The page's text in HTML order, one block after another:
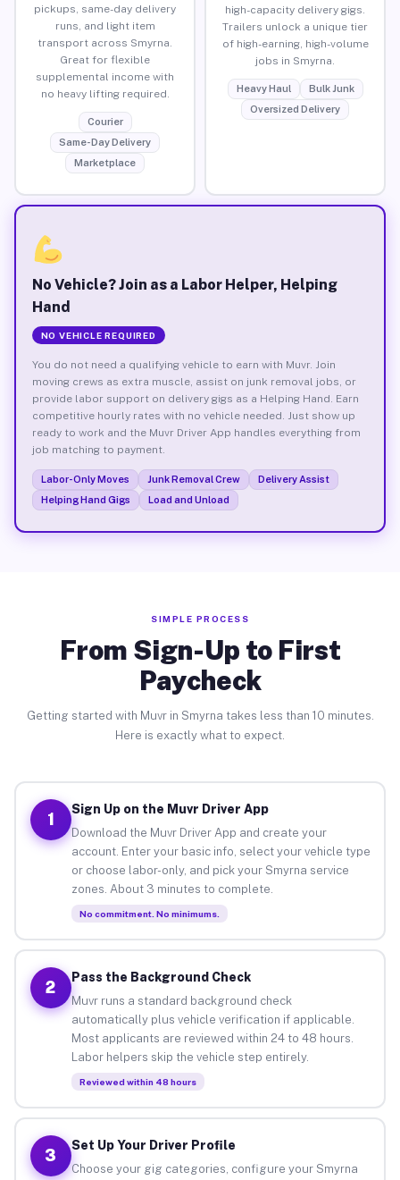
pickups, same-day delivery
runs, and light item
transport across Smyrna.
Great for flexible
supplemental income with
no heavy lifting required.
Courier
Same-Day Delivery
Marketplace
high-capacity delivery gigs.
Trailers unlock a unique tier
of high-earning, high-volume
jobs in Smyrna.
Heavy Haul
Bulk Junk
Oversized Delivery
No Vehicle? Join as a Labor Helper, Helping
Hand
NO VEHICLE REQUIRED
You do not need a qualifying vehicle to earn with Muvr. Join
moving crews as extra muscle, assist on junk removal jobs, or
provide labor support on delivery gigs as a Helping Hand. Earn
competitive hourly rates with no vehicle needed. Just show up
ready to work and the Muvr Driver App handles everything from
job matching to payment.
Labor-Only Moves Junk Removal Crew
Delivery Assist
Helping Hand Gigs
Load and Unload
SIMPLE PROCESS
From Sign-Up to First
Paycheck
Getting started with Muvr in Smyrna takes less than 10 minutes.
Here is exactly what to expect.
1
Sign Up on the Muvr Driver App
Download the Muvr Driver App and create your
account. Enter your basic info, select your vehicle type
or choose labor-only, and pick your Smyrna service
zones. About 3 minutes to complete.
No commitment. No minimums.
2
Pass the Background Check
Muvr runs a standard background check
automatically plus vehicle verification if applicable.
Most applicants are reviewed within 24 to 48 hours.
Labor helpers skip the vehicle step entirely.
Reviewed within 48 hours
3
Set Up Your Driver Profile
Choose your gig categories, configure your Smyrna